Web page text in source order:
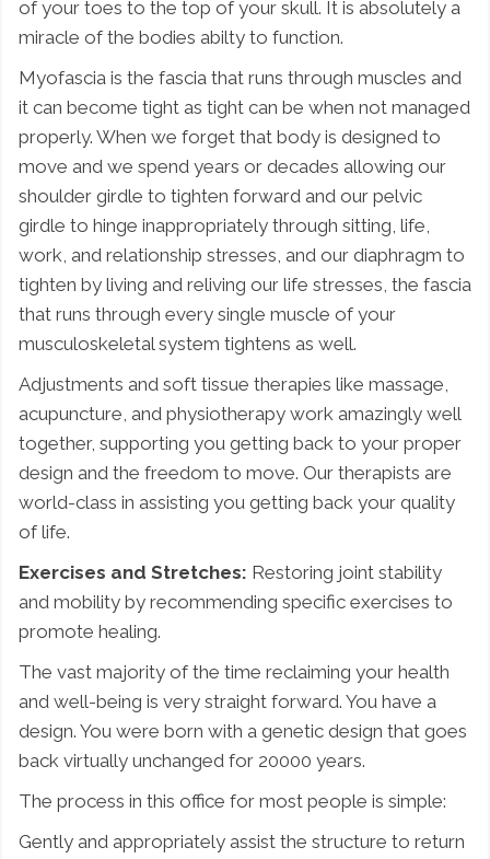
of your toes to the top of your skull. It is absolutely a
miracle of the bodies abilty to function.
Myofascia is the fascia that runs through muscles and
it can become tight as tight can be when not managed
properly. When we forget that body is designed to
move and we spend years or decades allowing our
shoulder girdle to tighten forward and our pelvic
girdle to hinge inappropriately through sitting, life,
work, and relationship stresses, and our diaphragm to
tighten by living and reliving our life stresses, the fascia
that runs through every single muscle of your
musculoskeletal system tightens as well.
Adjustments and soft tissue therapies like massage,
acupuncture, and physiotherapy work amazingly well
together, supporting you getting back to your proper
design and the freedom to move. Our therapists are
world-class in assisting you getting back your quality
of life.
Exercises and Stretches: Restoring joint stability
and mobility by recommending specific exercises to
promote healing.
The vast majority of the time reclaiming your health
and well-being is very straight forward. You have a
design. You were born with a genetic design that goes
back virtually unchanged for 20000 years.
The process in this office for most people is simple:
Gently and appropriately assist the structure to return